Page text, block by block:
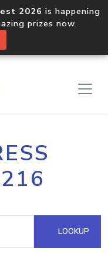
2026 is happening
prizes now.
LOOKUP